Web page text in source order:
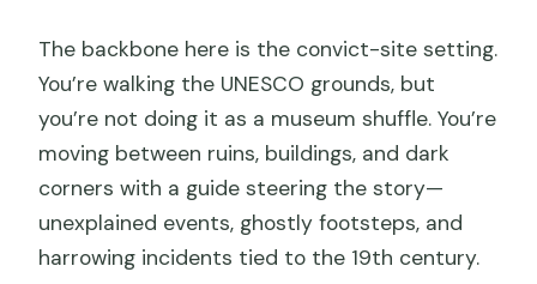
The backbone here is the convict-site setting.
You’re walking the UNESCO grounds, but
you’re not doing it as a museum shuffle. You’re
moving between ruins, buildings, and dark
corners with a guide steering the story—
unexplained events, ghostly footsteps, and
harrowing incidents tied to the 19th century.